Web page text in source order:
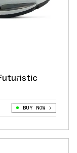
BUY NOW